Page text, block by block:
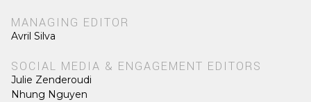
MANAGING EDITOR
Avril Silva
SOCIAL MEDIA & ENGAGEMENT EDITORS
Julie Zenderoudi
Nhung Nguyen